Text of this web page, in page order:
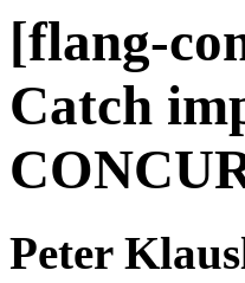
[flang-
Catch
Peter